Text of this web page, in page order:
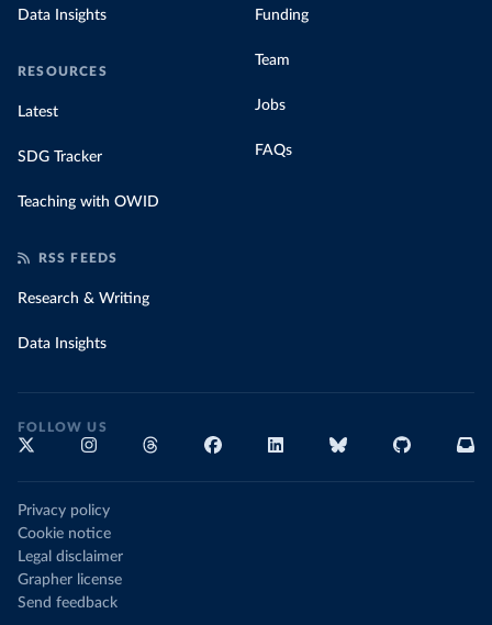
Data Insights
RESOURCES
Latest
SDG Tracker
Teaching with OWID
Funding
Team
Jobs
FAQs
RSS FEEDS
Research & Writing
Data Insights
FOLLOW US
Privacy policy
Cookie notice
Legal disclaimer
Grapher license
Send feedback